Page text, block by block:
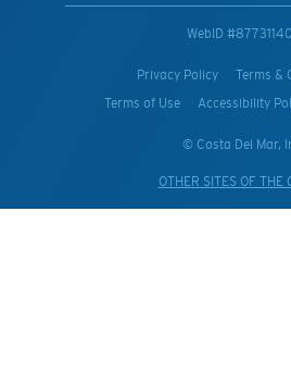
WebID #
Privacy Policy
Terms &
Terms of Use
Accessibility
© Costa Del Mar,
OTHER SITES OF THE